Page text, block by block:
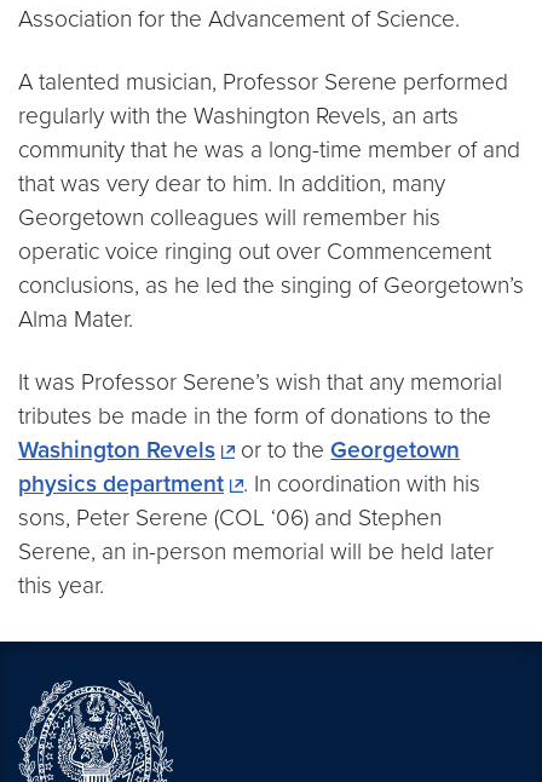
Association for the Advancement of Science.
A talented musician, Professor Serene performed
regularly with the Washington Revels, an arts
community that he was a long-time member of and
that was very dear to him. In addition, many
Georgetown colleagues will remember his
operatic voice ringing out over Commencement
conclusions, as he led the singing of Georgetown’s
Alma Mater.
It was Professor Serene’s wish that any memorial
tributes be made in the form of donations to the
Washington Revels
or to theGeorgetown
physics department
. In coordination with his
sons, Peter Serene (COL ‘06) and Stephen
Serene, an in-person memorial will be held later
this year.